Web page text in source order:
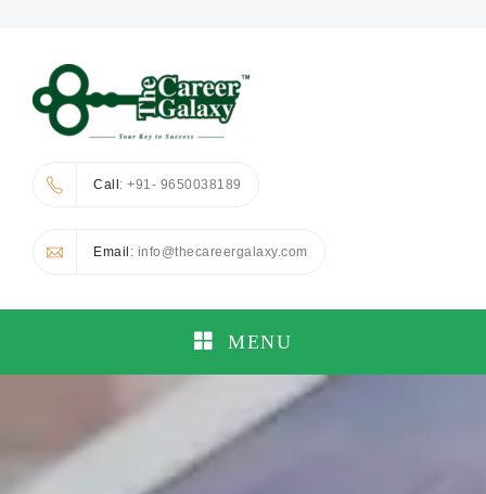
Call: +91- 9650038189
Email : info@thecareergalaxy.com
MENU